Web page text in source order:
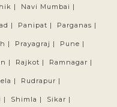
| Navi Mumbai |
| Panipat | Parganas |
| Prayagraj | Pune |
| Rajkot | Ramnagar |
| Rudrapur |
| Shimla | Sikar |